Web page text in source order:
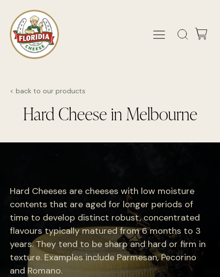
Hard Cheese in Melbourne
< back to our products
Hard Cheeses are cheeses with low moisture
contents that are aged for longer periods of
time to develop distinct robust, concentrated
flavours typically matured from 6 months to 3
years. They tend to be sharp and hard or firm in
texture. Examples include Parmesan, Pecorino
and Romano.